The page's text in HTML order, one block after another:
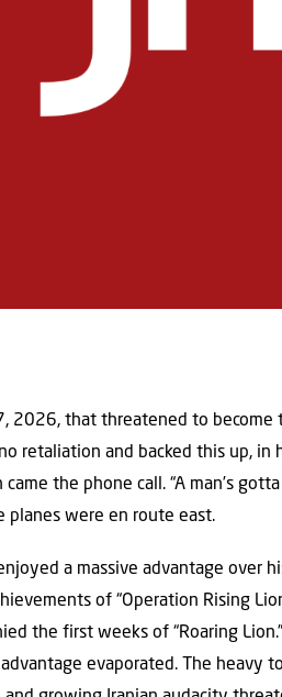
2026, that threatened to
retaliation and backed this up, in
the phone call. “A man’s
planes were en route east.
a massive advantage over
of “Operation Rising
the first weeks of “Roaring
evaporated. The